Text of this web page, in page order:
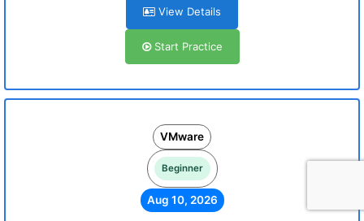
View Details
Start Practice
VMware
Beginner
Aug 10, 2026